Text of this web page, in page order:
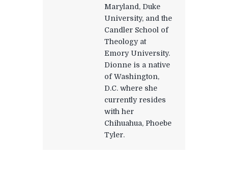
Maryland, Duke
University, and the
Candler School of
Theology at
Emory University.
Dionne is a native
of Washington,
D.C. where she
currently resides
with her
Chihuahua, Phoebe
Tyler.